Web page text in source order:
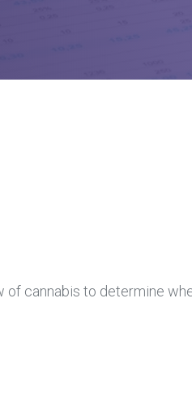
cannabis to determine